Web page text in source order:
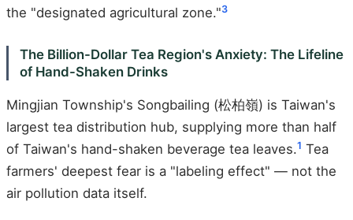
the "designated agricultural zone."3
The Billion-Dollar Tea Region's Anxiety: The Lifeline
of Hand-Shaken Drinks
Mingjian Township's Songbailing (松柏嶺) is Taiwan's
largest tea distribution hub, supplying more than half
of Taiwan's hand-shaken beverage tea leaves.1 Tea
farmers' deepest fear is a "labeling effect" — not the
air pollution data itself.